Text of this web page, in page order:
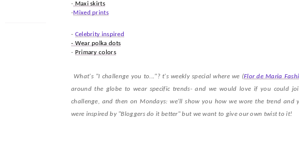
-Maxi skirts
-Mixed prints
- Celebrity inspired
- Wear polka dots
- Primary colors
What's "I challenge you to..."? t's weekly special where we (Flor de Maria
around the globe to wear specific trends- and we would love if you could
challenge, and then on Mondays: we'll show you how we wore the trend
were inspired by "Bloggers do it better" but we want to give our own twist to it!